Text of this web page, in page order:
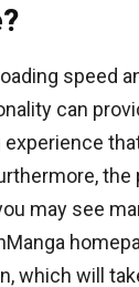
speed
can
the
may see
which will